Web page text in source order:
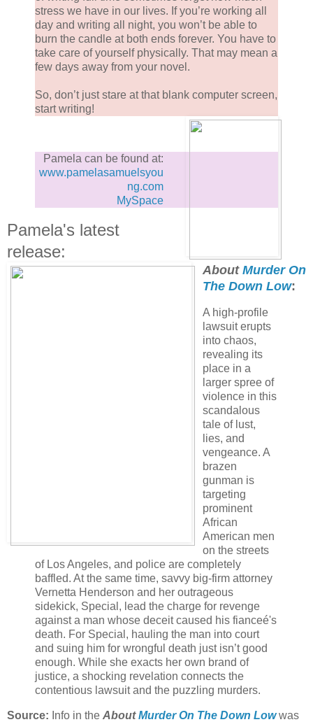
stress we have in our lives. If you’re working all
day and writing all night, you won’t be able to
burn the candle at both ends forever. You have to
take care of yourself physically. That may mean a
few days away from your novel.
So, don’t just stare at that blank computer screen,
start writing!
Pamela can be found at:
www.pamelasamuelsyou
ng.com
MySpace
Pamela's latest
release:
About Murder On
The Down Low:
A high-profile
lawsuit erupts
into chaos,
revealing its
place in a
larger spree of
violence in this
scandalous
tale of lust,
lies, and
vengeance. A
brazen
gunman is
targeting
prominent
African
American men
on the streets
of Los Angeles, and police are completely
baffled. At the same time, savvy big-firm attorney
Vernetta Henderson and her outrageous
sidekick, Special, lead the charge for revenge
against a man whose deceit caused his fianceé's
death. For Special, hauling the man into court
and suing him for wrongful death just isn’t good
enough. While she exacts her own brand of
justice, a shocking revelation connects the
contentious lawsuit and the puzzling murders.
Source: Info in the AboutMurder On The Down Lowwas